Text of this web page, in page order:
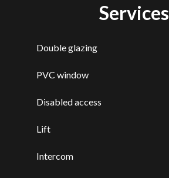
Services
Double glazing
PVC window
Disabled access
Lift
Intercom